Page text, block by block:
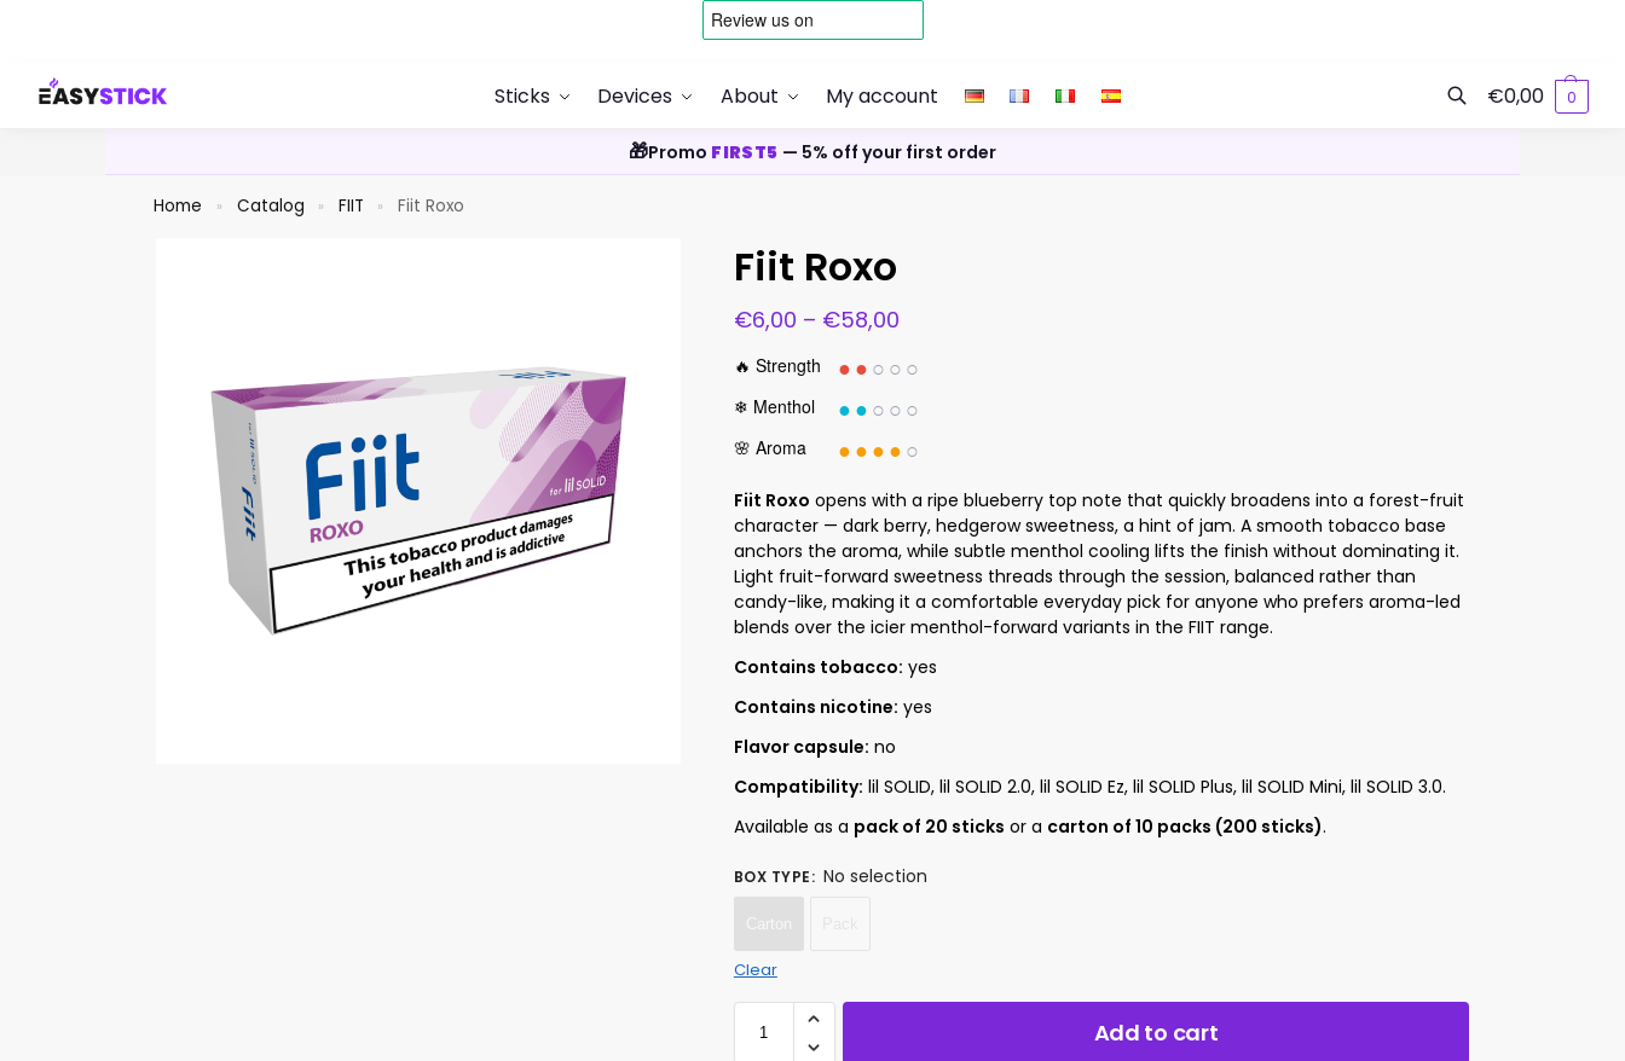
Sticks Devices About My account €0,00 0
🎁Promo FIRST5 — 5% off your first order
Home » Catalog » FIIT » Fiit Roxo
Fiit Roxo
€6,00 – €58,00
🔥 Strength ●●○○○
❄ Menthol ●●○○○
🌸 Aroma ●●●●○
Fiit Roxo opens with a ripe blueberry top note that quickly broadens into a forest-fruit
character — dark berry, hedgerow sweetness, a hint of jam. A smooth tobacco base
anchors the aroma, while subtle menthol cooling lifts the finish without dominating it.
Light fruit-forward sweetness threads through the session, balanced rather than
candy-like, making it a comfortable everyday pick for anyone who prefers aroma-led
blends over the icier menthol-forward variants in the FIIT range.
Contains tobacco: yes
Contains nicotine: yes
Flavor capsule: no
Compatibility: lil SOLID, lil SOLID 2.0, lil SOLID Ez, lil SOLID Plus, lil SOLID Mini, lil SOLID 3.0.
Available as a pack of 20 sticks or a carton of 10 packs (200 sticks).
BOX TYPE: No selection
Carton
Clear
Add to cart